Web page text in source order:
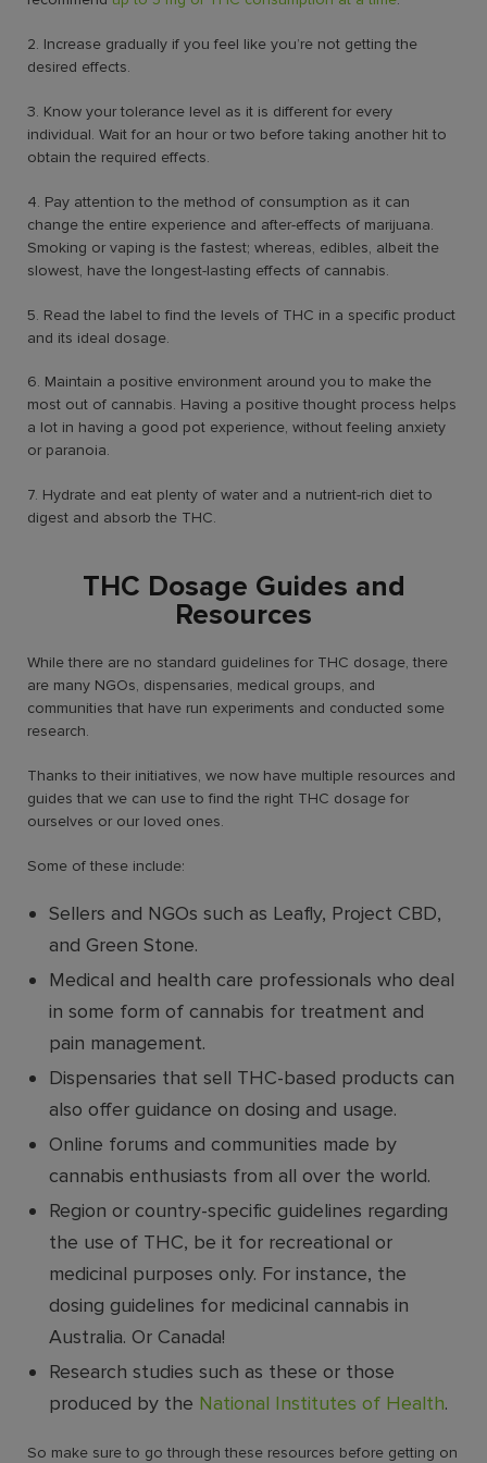
2. Increase gradually if you feel like you’re not getting the
desired effects.
3. Know your tolerance level as it is different for every
individual. Wait for an hour or two before taking another hit to
obtain the required effects.
4. Pay attention to the method of consumption as it can
change the entire experience and after-effects of marijuana.
Smoking or vaping is the fastest; whereas, edibles, albeit the
slowest, have the longest-lasting effects of cannabis.
5. Read the label to find the levels of THC in a specific product
and its ideal dosage.
6. Maintain a positive environment around you to make the
most out of cannabis. Having a positive thought process helps
a lot in having a good pot experience, without feeling anxiety
or paranoia.
7. Hydrate and eat plenty of water and a nutrient-rich diet to
digest and absorb the THC.
THC Dosage Guides and
Resources
While there are no standard guidelines for THC dosage, there
are many NGOs, dispensaries, medical groups, and
communities that have run experiments and conducted some
research.
Thanks to their initiatives, we now have multiple resources and
guides that we can use to find the right THC dosage for
ourselves or our loved ones.
Some of these include:
Sellers and NGOs such as Leafly, Project CBD,
and Green Stone.
Medical and health care professionals who deal
in some form of cannabis for treatment and
pain management.
Dispensaries that sell THC-based products can
also offer guidance on dosing and usage.
Online forums and communities made by
cannabis enthusiasts from all over the world.
Region or country-specific guidelines regarding
the use of THC, be it for recreational or
medicinal purposes only. For instance, the
dosing guidelines for medicinal cannabis in
Australia. Or Canada!
Research studies such as these or those
produced by the National Institutes of Health.
So make sure to go through these resources before getting on